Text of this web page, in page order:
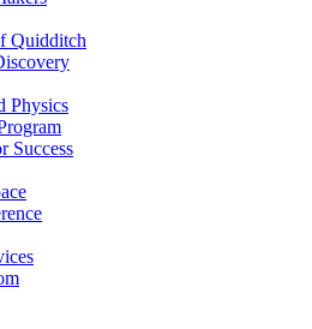
Quidditch
Physics
Success